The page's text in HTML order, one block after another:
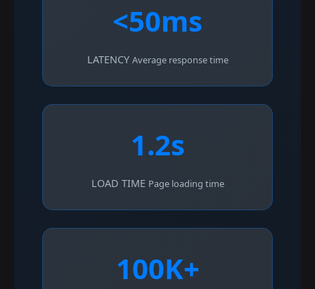
<50ms
LATENCY Average response time
1.2s
LOAD TIME Page loading time
100K+